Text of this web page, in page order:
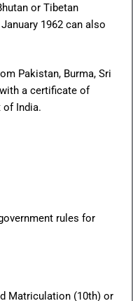
or Tibetan
1962 can also
Pakistan, Burma, Sri
a certificate of
of India.
rules for
Matriculation (10th) or